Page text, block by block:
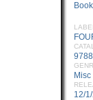
Book
Misc
12/